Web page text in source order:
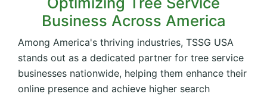
Business Across America
Among America's thriving industries, TSSG USA
stands out as a dedicated partner for tree service
businesses nationwide, helping them enhance their
online presence and achieve higher search